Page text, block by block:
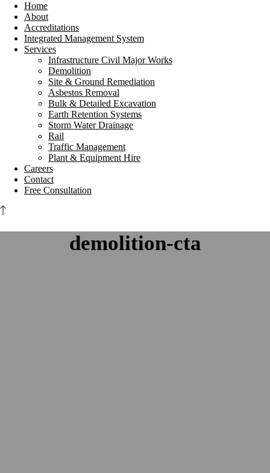
Home
About
Accreditations
Integrated Management System
Services
Infrastructure Civil Major Works
Demolition
Site & Ground Remediation
Asbestos Removal
Bulk & Detailed Excavation
Earth Retention Systems
Storm Water Drainage
Rail
Traffic Management
Plant & Equipment Hire
Careers
Contact
Free Consultation
demolition-cta